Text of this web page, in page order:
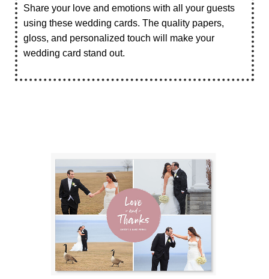
Share your love and emotions with all your guests
using these wedding cards. The quality papers,
gloss, and personalized touch will make your
wedding card stand out.